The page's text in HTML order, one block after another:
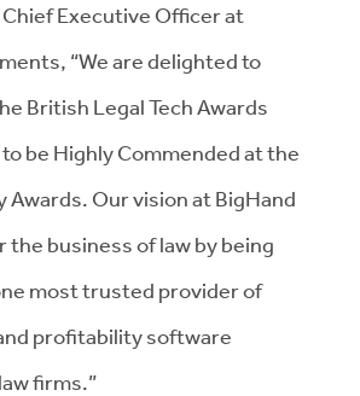
Chief Executive Officer at
“We are delighted to
British Legal Tech Awards
be Highly Commended at the
Awards. Our vision at BigHand
the business of law by being
most trusted provider of
profitability software
firms.”